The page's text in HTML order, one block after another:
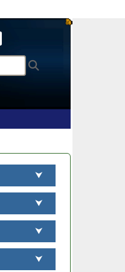
.mil website.
⮟
⮟
⮟
⮟